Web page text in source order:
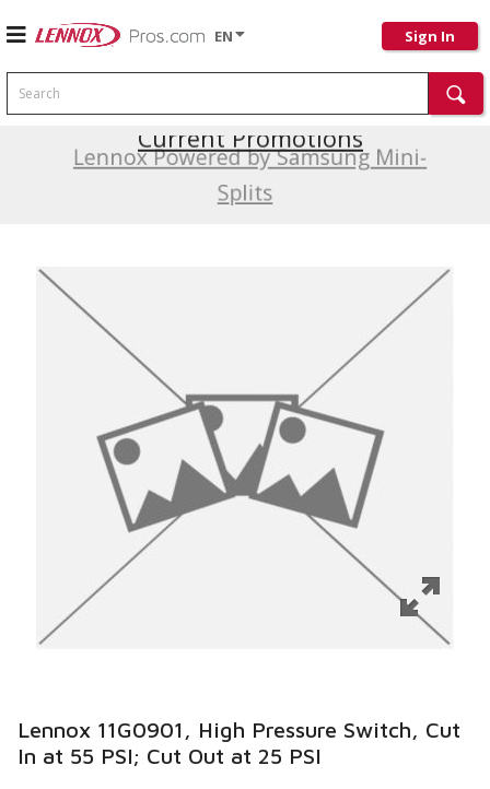
EN Sign In
Search
Lennox Powered by Samsung Mini-
Splits
Current Promotions
Lennox 11G0901, High Pressure Switch, Cut
In at 55 PSI; Cut Out at 25 PSI